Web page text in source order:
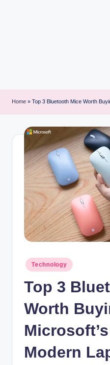
Home » Top 3 Bluetooth Mice Worth
Posted
in
Technology
Top 3
Worth
Modern